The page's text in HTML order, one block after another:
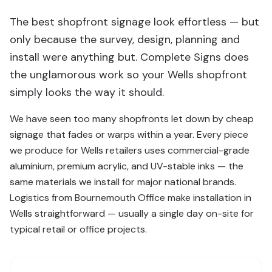
The best shopfront signage look effortless — but
only because the survey, design, planning and
install were anything but. Complete Signs does
the unglamorous work so your Wells shopfront
simply looks the way it should.
We have seen too many shopfronts let down by cheap
signage that fades or warps within a year. Every piece
we produce for Wells retailers uses commercial-grade
aluminium, premium acrylic, and UV-stable inks — the
same materials we install for major national brands.
Logistics from Bournemouth Office make installation in
Wells straightforward — usually a single day on-site for
typical retail or office projects.